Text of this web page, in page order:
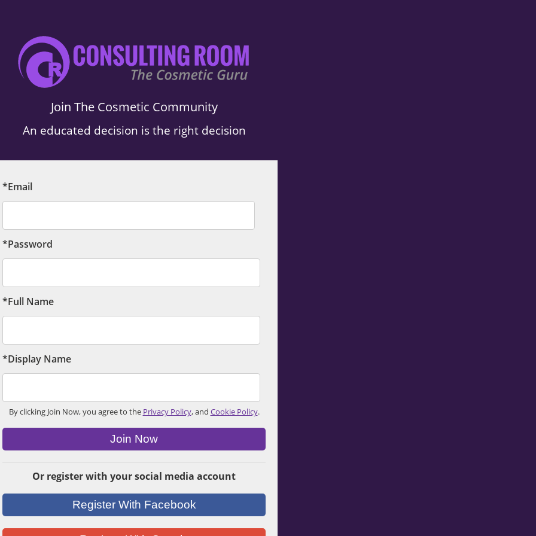
Join The Cosmetic Community
An educated decision is the right decision
*Email
*Password
*Full Name
*Display Name
By clicking Join Now, you agree to the Privacy Policy, and Cookie Policy.
Join Now
Or register with your social media account
Register With Facebook